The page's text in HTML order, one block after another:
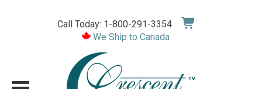
Call Today: 1-800-291-3354
We Ship to Canada